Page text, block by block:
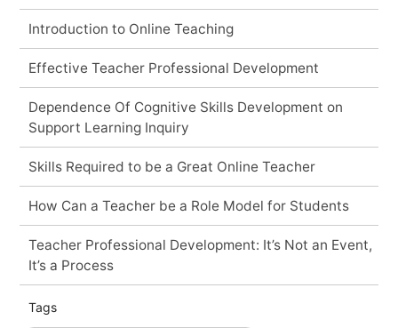
Introduction to Online Teaching
Effective Teacher Professional Development
Dependence Of Cognitive Skills Development on
Support Learning Inquiry
Skills Required to be a Great Online Teacher
How Can a Teacher be a Role Model for Students
Teacher Professional Development: It’s Not an Event,
It’s a Process
Tags